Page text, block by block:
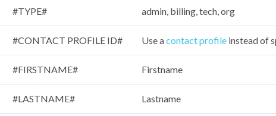
#TYPE# admin, billing, tech, org
#CONTACT PROFILE ID# Use acontact profile instead of
#FIRSTNAME# Firstname
#LASTNAME# Lastname